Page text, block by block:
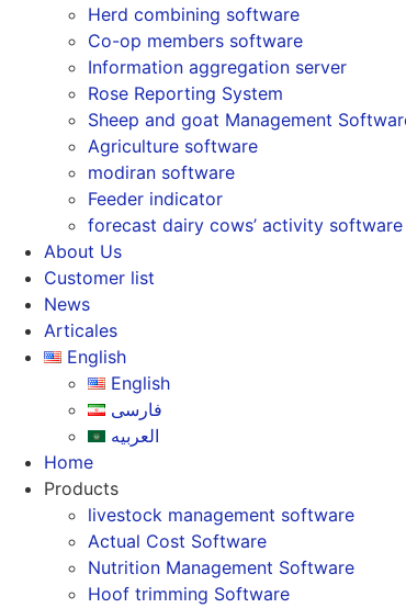
Herd combining software
Co-op members software
Information aggregation server
Rose Reporting System
Sheep and goat Management
Agriculture software
modiran software
Feeder indicator
forecast dairy cows’ activity software
About Us
Customer list
News
Articales
English
English
فارسی
العربیه
Home
Products
livestock management software
Actual Cost Software
Nutrition Management Software
Hoof trimming Software